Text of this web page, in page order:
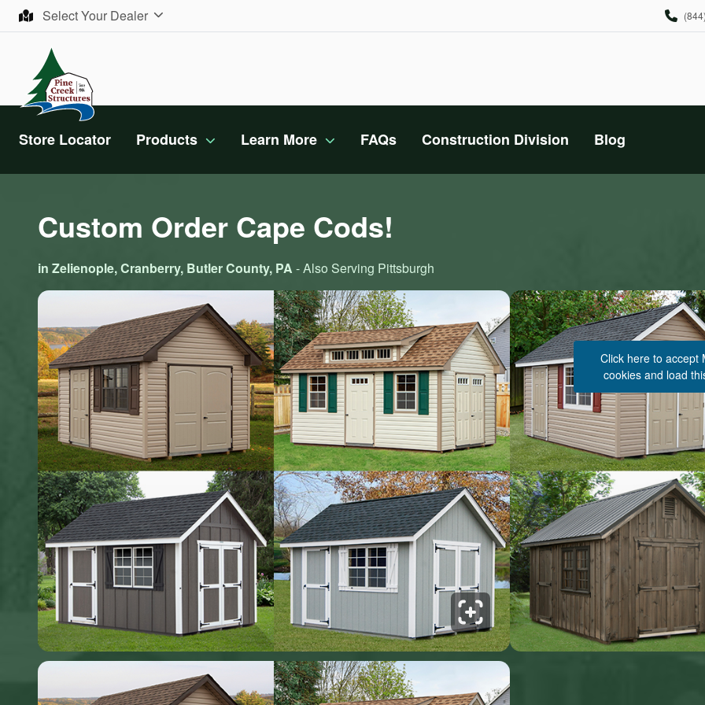
Skip to contentSelect Your Dealer
Store Locator Products Learn More FAQs Construction Division Blog
Custom Order Cape Cods!
in Zelienople, Cranberry, Butler County, PA - Also Serving Pittsburgh
Click here to accept
cookies and load